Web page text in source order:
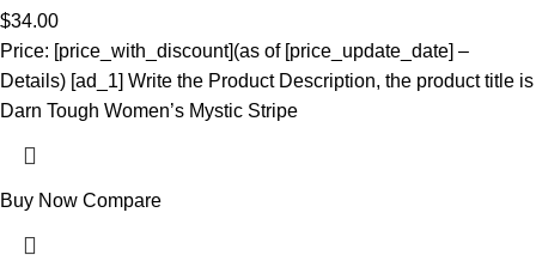
$34.00
Price: [price_with_discount](as of [price_update_date] –
Details) [ad_1] Write the Product Description, the product title is
Darn Tough Women’s Mystic Stripe
Buy Now Compare